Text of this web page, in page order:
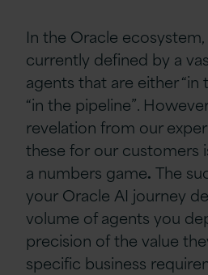
In the Oracle
currently defined by a
agents that are either
“in the pipeline”.
revelation from our
these for our customers
a numbers game. The
your Oracle AI journey
volume of agents you
precision of the value
specific business